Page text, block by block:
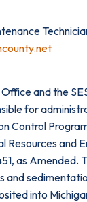
and the
for
Control
Resources and
as Amended.
and
into